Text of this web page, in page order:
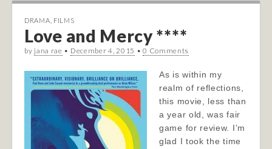
DRAMA FILMS
Love and Mercy ****
by jana rae • December 4, 2015 •0 Comments
As is within my
realm of reflections,
this movie, less than
a year old, was fair
game for review. I’m
glad I took the time